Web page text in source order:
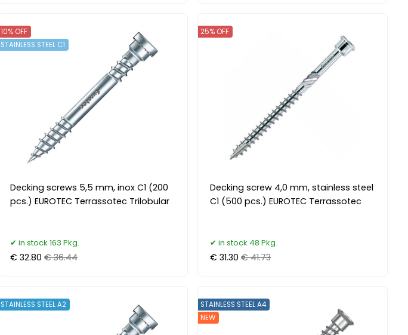
Decking screws 5,5 mm, inox C1 (200
pcs.) EUROTEC Terrassotec Trilobular
10% OFF
STAINLESS STEEL C1
in stock 163 Pkg.
€ 32.80 € 36.44
Decking screw 4,0 mm, stainless steel
C1 (500 pcs.) EUROTEC Terrassotec
25% OFF
in stock 48 Pkg.
€ 31.30 € 41.73
STAINLESS STEEL A2
STAINLESS STEEL A4
NEW